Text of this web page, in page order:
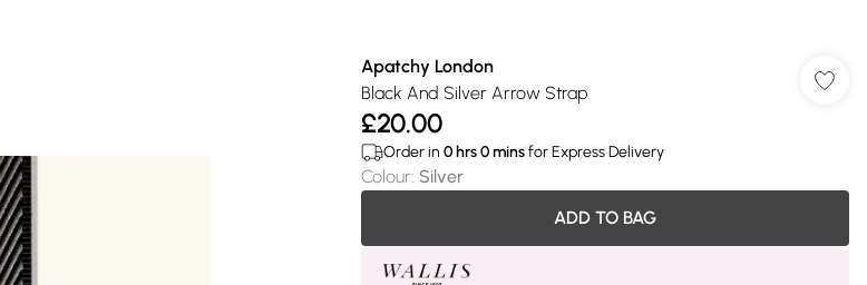
Apatchy London
Black And Silver Arrow Strap
£20.00
Order in 0hrs0minsfor Express Delivery
Colour: Silver
ADD TO BAG